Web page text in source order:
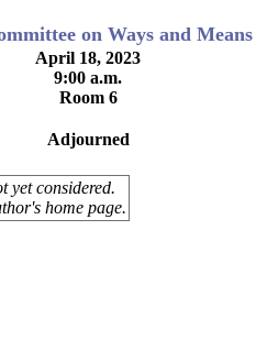
on Ways and Means
April 18, 2023
9:00 a.m.
Room 6
Adjourned
yet considered.
home page.